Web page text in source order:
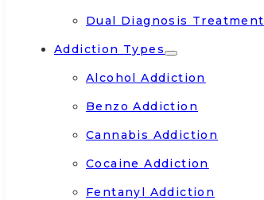
Dual Diagnosis Treatment
Addiction Types
Alcohol Addiction
Benzo Addiction
Cannabis Addiction
Cocaine Addiction
Fentanyl Addiction